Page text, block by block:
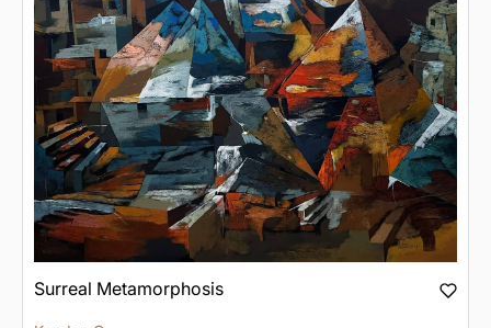
Surreal Metamorphosis